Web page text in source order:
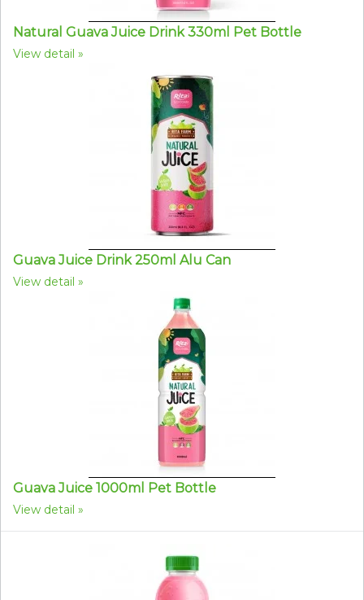
Natural Guava Juice Drink 330ml Pet Bottle
View detail
Guava Juice Drink 250ml Alu Can
View detail
Guava Juice 1000ml Pet Bottle
View detail